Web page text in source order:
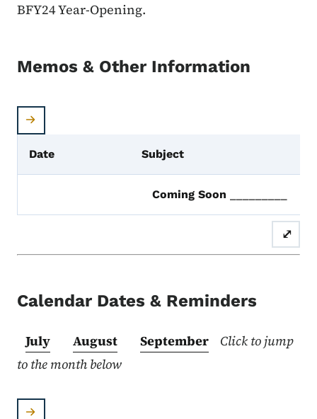
BFY24 Year-Opening.
Memos & Other Information
Date Subject
Coming Soon
⤢
Calendar Dates & Reminders
July August September
Click to jump
to the month below